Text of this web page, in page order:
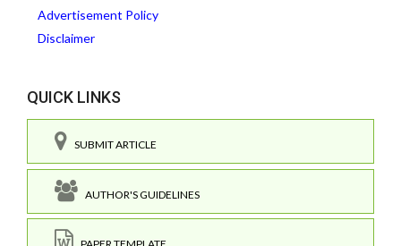
Advertisement Policy
Disclaimer
QUICK LINKS
SUBMIT ARTICLE
AUTHOR'S GUIDELINES